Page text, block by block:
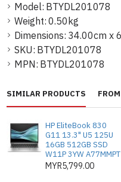
Model: BTYDL201078
Weight: 0.50kg
Dimensions: 34.00cm x
SKU: BTYDL201078
MPN: BTYDL201078
DELL INSPIRON 7548-
DELL VOSTRO 5459
DELL INSPIRON 15-
DELL INSPIRON 15-
DELL VOSTRO 14-5000
SIMILAR PRODUCTS
HP EliteBook 830
G11 13.3" U5 125U
16GB 512GB SSD
W11P 3YW A77MMPT
MYR5,799.00